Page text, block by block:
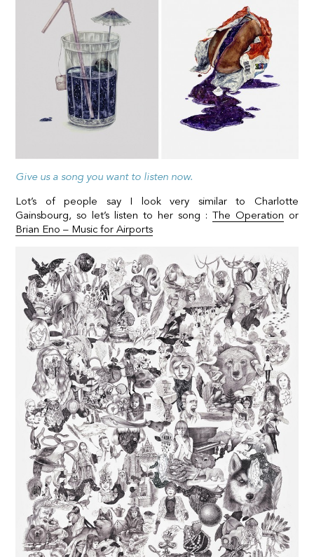
Give us a song you want to listen now.
Lot’s of people say I look very similar to Charlotte
Gainsbourg, so let’s listen to her song : The Operation or
Brian Eno – Music for Airports